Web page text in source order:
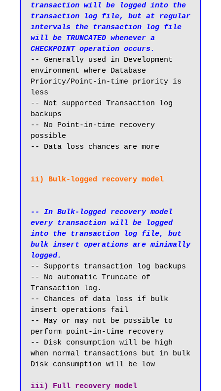
transaction will be logged into the
transaction log file, but at regular
intervals the transaction log file
will be TRUNCATED whenever a
CHECKPOINT operation occurs.
-- Generally used in Development
environment where Database
Priority/Point-in-time priority is
less
-- Not supported Transaction log
backups
-- No Point-in-time recovery
possible
-- Data loss chances are more
-- In Bulk-logged recovery model
every transaction will be logged
into the transaction log file, but
bulk insert operations are minimally
logged.
-- Supports transaction log backups
-- No automatic Truncate of
Transaction log.
-- Chances of data loss if bulk
insert operations fail
-- May or may not be possible to
perform point-in-time recovery
-- Disk consumption will be high
when normal transactions but in bulk
Disk consumption will be low
iii) Full recovery model